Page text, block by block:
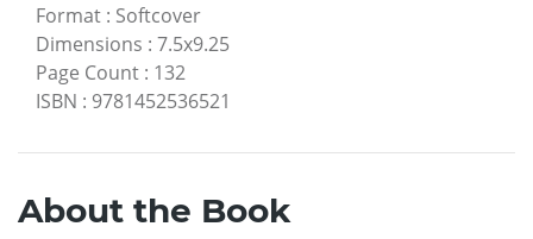
Format : Softcover
Dimensions : 7.5x9.25
Page Count : 132
ISBN : 9781452536521
About the Book